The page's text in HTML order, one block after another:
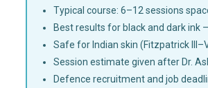
Typical course: 6–12 sessions
Best results for black and dark ink
Safe for Indian skin (Fitzpatrick
Session estimate given after Dr.
Defence recruitment and job